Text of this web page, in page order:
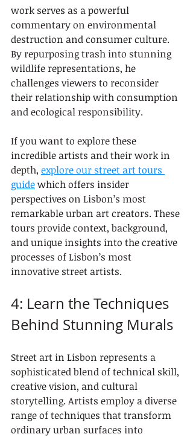
work serves as a powerful
commentary on environmental
destruction and consumer culture.
By repurposing trash into stunning
wildlife representations, he
challenges viewers to reconsider
their relationship with consumption
and ecological responsibility.
If you want to explore these
incredible artists and their work in
depth, explore our street art tours
guide which offers insider
perspectives on Lisbon’s most
remarkable urban art creators. These
tours provide context, background,
and unique insights into the creative
processes of Lisbon’s most
innovative street artists.
4: Learn the Techniques
Behind Stunning Murals
Street art in Lisbon represents a
sophisticated blend of technical skill,
creative vision, and cultural
storytelling. Artists employ a diverse
range of techniques that transform
ordinary urban surfaces into